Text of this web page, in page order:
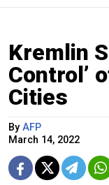
Kremlin
Control’
Cities
By AFP
March 14, 2022